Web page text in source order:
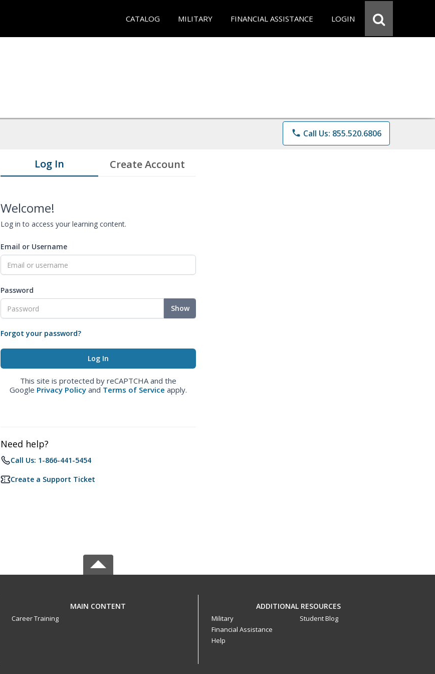
CATALOG MILITARY FINANCIAL ASSISTANCE LOGIN
phone Call Us: 855.520.6806
Log In Create Account
Welcome!
Log in to access your learning content.
Email or Username
Password
Show
Forgot your password?
This site is protected by reCAPTCHA and the
Google Privacy Policy and Terms of Service apply.
Need help?
Call Us: 1-866-441-5454
Create a Support Ticket
MAIN CONTENT
Career Training
ADDITIONAL RESOURCES
Military
Financial Assistance
Help
Student Blog